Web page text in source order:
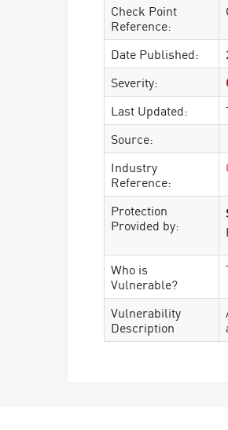
Check Point
Reference:
Date Published:
Severity:
Last Updated:
Source:
Industry
Reference:
Protection
Provided by:
Who is
Vulnerable?
Vulnerability
Description